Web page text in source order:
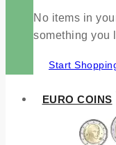
No items in
something you
Start
EURO COINS